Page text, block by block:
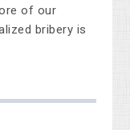
of our
bribery is